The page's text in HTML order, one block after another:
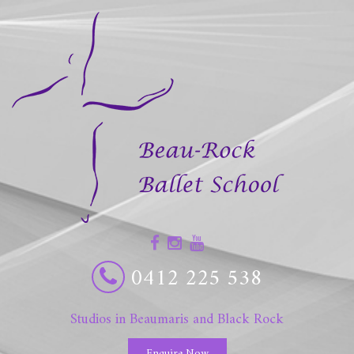
0412 225 538
Studios in Beaumaris and Black Rock